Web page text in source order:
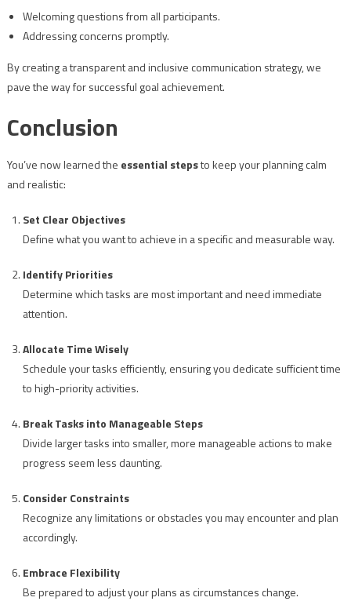
Welcoming questions from all participants.
Addressing concerns promptly.
By creating a transparent and inclusive communication strategy, we
pave the way for successful goal achievement.
Conclusion
You’ve now learned the essential stepsto keep your planning calm
and realistic:
Set Clear Objectives
Define what you want to achieve in a specific and measurable way.
Identify Priorities
Determine which tasks are most important and need immediate
attention.
Allocate Time Wisely
Schedule your tasks efficiently, ensuring you dedicate sufficient time
to high-priority activities.
Break Tasks into Manageable Steps
Divide larger tasks into smaller, more manageable actions to make
progress seem less daunting.
Consider Constraints
Recognize any limitations or obstacles you may encounter and plan
accordingly.
Embrace Flexibility
Be prepared to adjust your plans as circumstances change.